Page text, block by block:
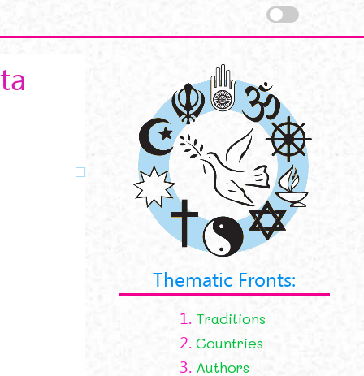
Thematic Fronts:
1. Traditions
2. Countries
3. Authors